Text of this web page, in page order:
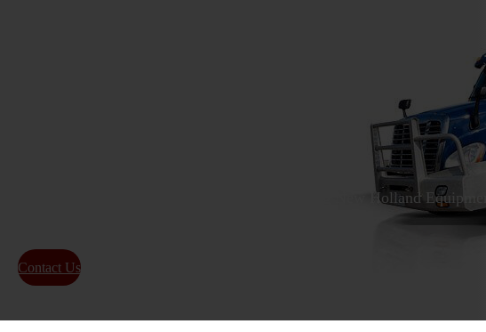
Hauling New
WE WILL TRANSPORT IT is the Best Hauling New Holland
Contact Us